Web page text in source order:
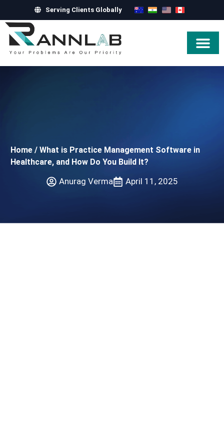
Serving Clients Globally
Home / What is Practice Management Software in
Healthcare, and How Do You Build It?
Anurag Verma April 11, 2025